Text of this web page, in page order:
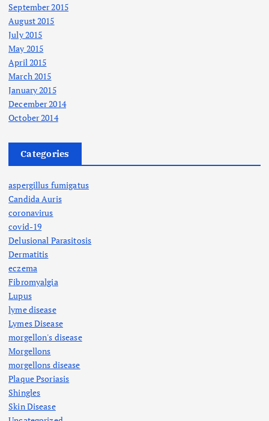
September 2015
August 2015
July 2015
May 2015
April 2015
March 2015
January 2015
December 2014
October 2014
Categories
aspergillus fumigatus
Candida Auris
coronavirus
covid-19
Delusional Parasitosis
Dermatitis
eczema
Fibromyalgia
Lupus
lyme disease
Lymes Disease
morgellon's disease
Morgellons
morgellons disease
Plaque Psoriasis
Shingles
Skin Disease